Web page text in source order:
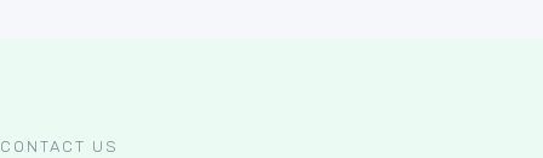
CONTACT US